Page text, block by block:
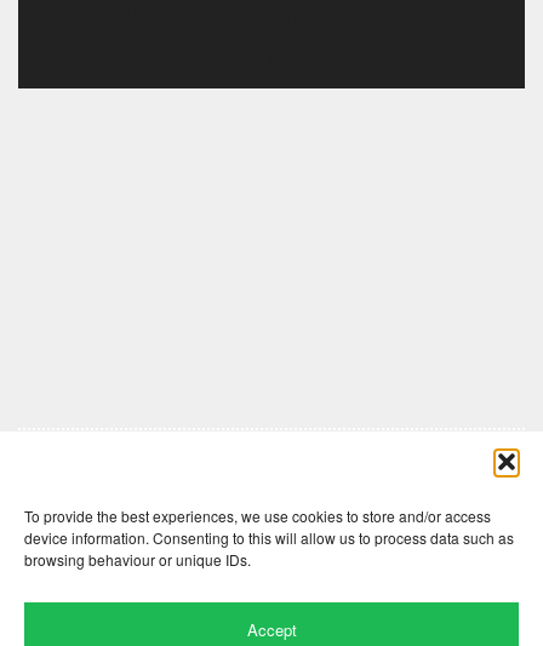
To provide the best experiences, we use cookies to store and/or access
device information. Consenting to this will allow us to process data such as
browsing behaviour or unique IDs.
Accept